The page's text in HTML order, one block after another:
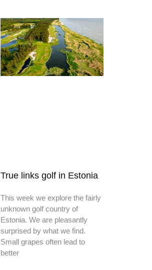
True links golf in Estonia
This week we explore the fairly
unknown golf country of
Estonia. We are pleasantly
surprised by what we find.
Small grapes often lead to
better